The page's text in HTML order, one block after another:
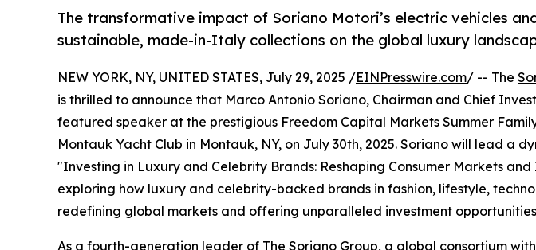
The transformative impact of Soriano Motori’s electric vehicles
sustainable, made-in-Italy collections on the global luxury
NEW YORK, NY, UNITED STATES, July 29, 2025 /EINPresswire.com/ -- The
is thrilled to announce that Marco Antonio Soriano, Chairman and Chief
featured speaker at the prestigious Freedom Capital Markets Summer
Montauk Yacht Club in Montauk, NY, on July 30th, 2025. Soriano will lead a
"Investing in Luxury and Celebrity Brands: Reshaping Consumer Markets
exploring how luxury and celebrity-backed brands in fashion, lifestyle,
redefining global markets and offering unparalleled investment
As a fourth-generation leader of The Soriano Group, a global consortium